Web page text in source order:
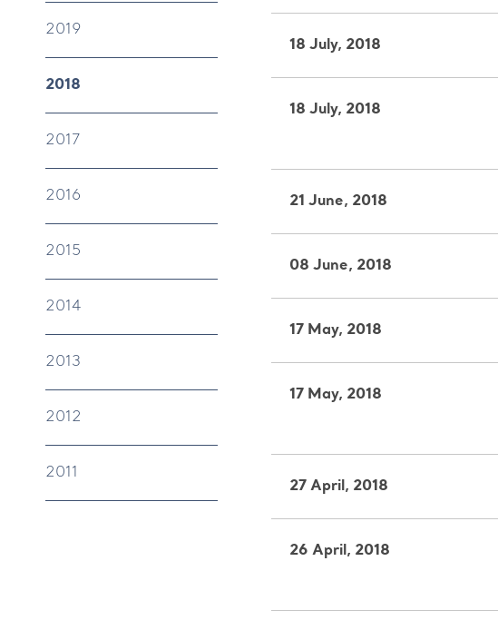
2019
2018
2017
2016
2015
2014
2013
2012
2011
18 July, 2018
18 July, 2018
21 June, 2018
08 June, 2018
17 May, 2018
17 May, 2018
27 April, 2018
26 April, 2018